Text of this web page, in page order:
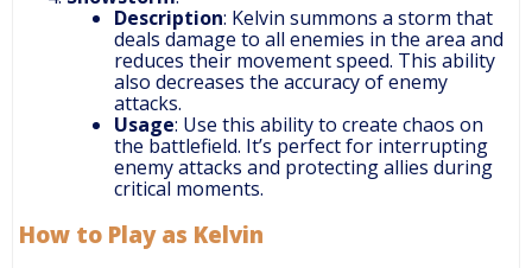
Description: Kelvin summons a storm that
deals damage to all enemies in the area and
reduces their movement speed. This ability
also decreases the accuracy of enemy
attacks.
Usage: Use this ability to create chaos on
the battlefield. It’s perfect for interrupting
enemy attacks and protecting allies during
critical moments.
How to Play as Kelvin